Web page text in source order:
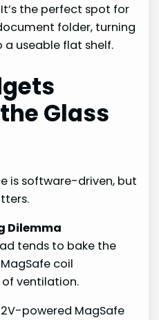
the perfect spot for
folder, turning
useable flat shelf.
Glass
is software-driven, but
Dilemma
tends to bake the
coil
ventilation.
powered MagSafe